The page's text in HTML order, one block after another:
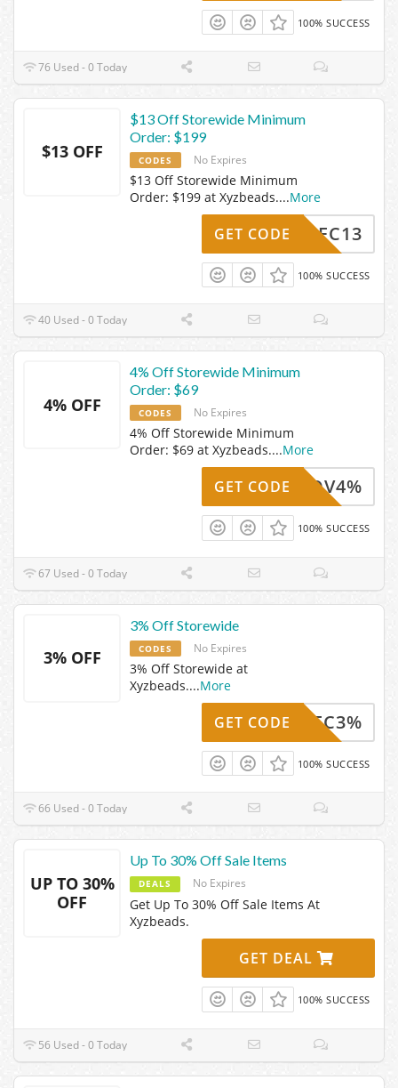
100% SUCCESS
76 Used - 0 Today
$13 OFF
$13 Off Storewide Minimum
Order: $199
CODES No Expires
$13 Off Storewide Minimum
Order: $199 at Xyzbeads....More
Z24DEC13
GET CODE
100% SUCCESS
40 Used - 0 Today
4% OFF
4% Off Storewide Minimum
Order: $69
CODES No Expires
4% Off Storewide Minimum
Order: $69 at Xyzbeads....More
Z24NOV4%
GET CODE
100% SUCCESS
67 Used - 0 Today
3% OFF
3% Off Storewide
CODES No Expires
3% Off Storewide at
Xyzbeads....More
Z24DEC3%
GET CODE
100% SUCCESS
66 Used - 0 Today
UP TO 30%
OFF
Up To 30% Off Sale Items
DEALS No Expires
Get Up To 30% Off Sale Items At
Xyzbeads.
GET DEAL
100% SUCCESS
56 Used - 0 Today